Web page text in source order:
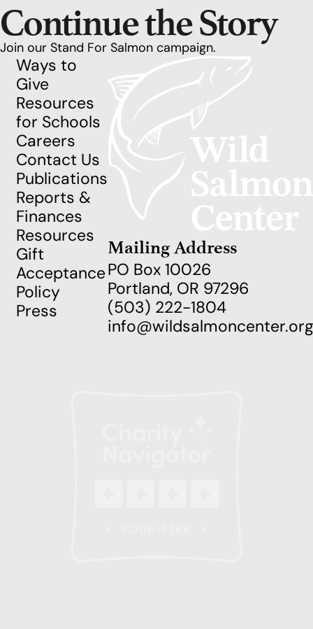
Continue the Story
Join our Stand For Salmon campaign.
Ways to
Give
Resources
for Schools
Careers
Contact Us
Publications
Reports &
Finances
Resources
Gift
Acceptance
Policy
Press
Mailing Address
PO Box 10026
Portland, OR 97296
(503) 222-1804
info@wildsalmoncenter.org